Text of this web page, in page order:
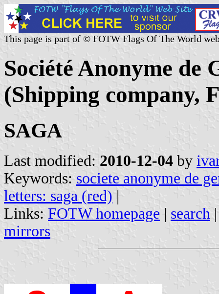
This page is part of © FOTW Flags Of The World
Société Anonyme de
(Shipping company,
SAGA
Last modified: 2010-12-04 by
Keywords: societe anonyme de
letters: saga (red) |
Links: FOTW homepage | search
mirrors